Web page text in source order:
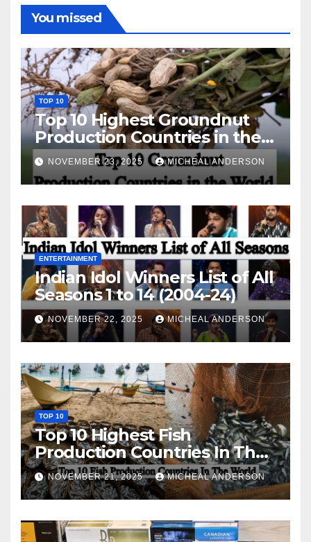
You missed
TOP 10
Top 10 Highest Groundnut
Production Countries in the
World
NOVEMBER 23, 2025 MICHEAL ANDERSON
ENTERTAINMENT
Indian Idol Winners List of All
Seasons 1 to 14 (2004-24)
NOVEMBER 22, 2025 MICHEAL ANDERSON
TOP 10
Top 10 Highest Fish
Production Countries In The
World
NOVEMBER 21, 2025 MICHEAL ANDERSON